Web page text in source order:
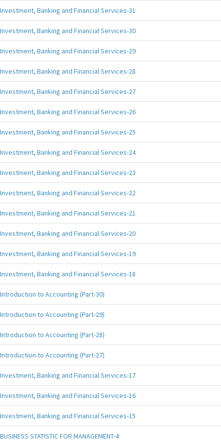
Investment, Banking and Financial Services-31
Investment, Banking and Financial Services-30
Investment, Banking and Financial Services-29
Investment, Banking and Financial Services-28
Investment, Banking and Financial Services-27
Investment, Banking and Financial Services-26
Investment, Banking and Financial Services-25
Investment, Banking and Financial Services-24
Investment, Banking and Financial Services-23
Investment, Banking and Financial Services-22
Investment, Banking and Financial Services-21
Investment, Banking and Financial Services-20
Investment, Banking and Financial Services-19
Investment, Banking and Financial Services-18
Introduction to Accounting (Part-30)
Introduction to Accounting (Part-29)
Introduction to Accounting (Part-28)
Introduction to Accounting (Part-27)
Investment, Banking and Financial Services-17
Investment, Banking and Financial Services-16
Investment, Banking and Financial Services-15
BUSINESS STATISTIC FOR MANAGEMENT-4